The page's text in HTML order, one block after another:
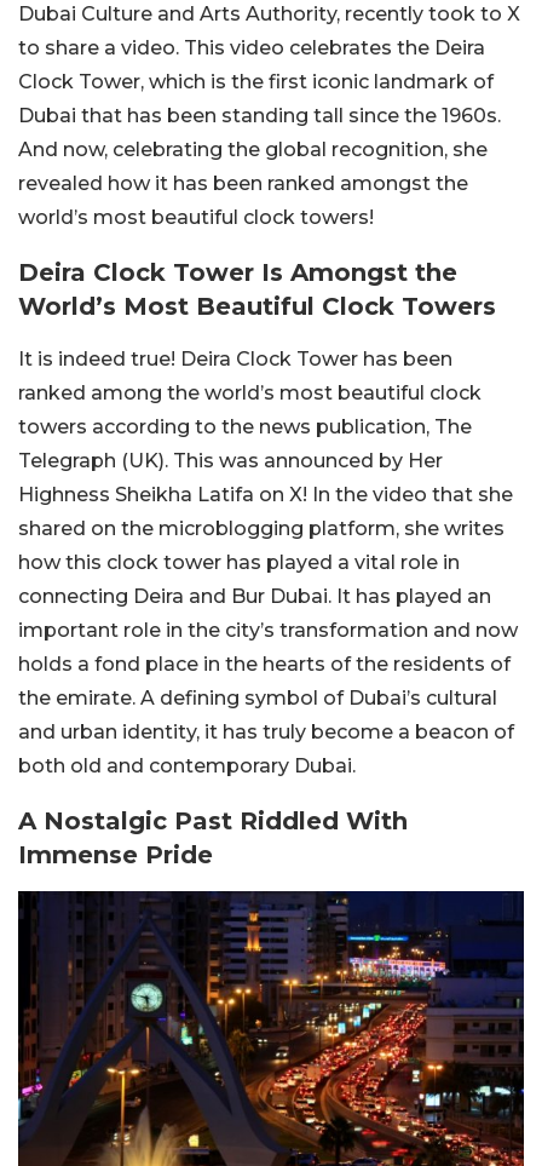
Dubai Culture and Arts Authority, recently took to X
to share a video. This video celebrates the Deira
Clock Tower, which is the first iconic landmark of
Dubai that has been standing tall since the 1960s.
And now, celebrating the global recognition, she
revealed how it has been ranked amongst the
world’s most beautiful clock towers!
Deira Clock Tower Is Amongst the
World’s Most Beautiful Clock Towers
It is indeed true! Deira Clock Tower has been
ranked among the world’s most beautiful clock
towers according to the news publication, The
Telegraph (UK). This was announced by Her
Highness Sheikha Latifa on X! In the video that she
shared on the microblogging platform, she writes
how this clock tower has played a vital role in
connecting Deira and Bur Dubai. It has played an
important role in the city’s transformation and now
holds a fond place in the hearts of the residents of
the emirate. A defining symbol of Dubai’s cultural
and urban identity, it has truly become a beacon of
both old and contemporary Dubai.
A Nostalgic Past Riddled With
Immense Pride